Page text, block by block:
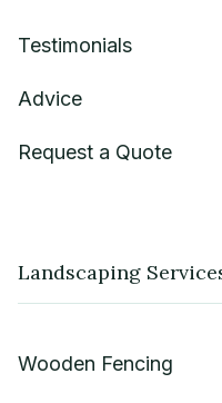
Testimonials
Advice
Request a Quote
Landscaping
Wooden Fencing